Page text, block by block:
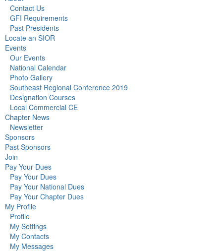
Contact Us
GFI Requirements
Past Presidents
Locate an SIOR
Events
Our Events
National Calendar
Photo Gallery
Southeast Regional Conference 2019
Designation Courses
Local Commercial CE
Chapter News
Newsletter
Sponsors
Past Sponsors
Join
Pay Your Dues
Pay Your Dues
Pay Your National Dues
Pay Your Chapter Dues
My Profile
Profile
My Settings
My Contacts
My Messages